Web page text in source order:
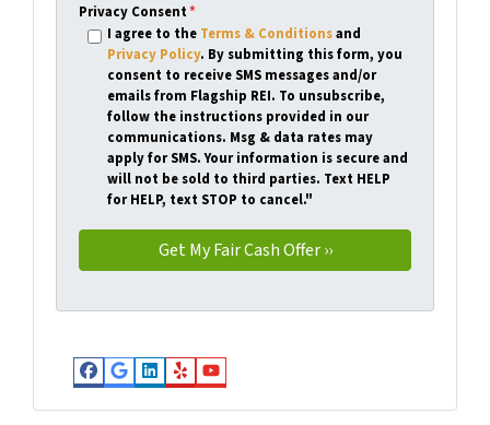
Privacy Consent*
I agree to the Terms & Conditionsand
Privacy Policy. By submitting this form, you
consent to receive SMS messages and/or
emails from Flagship REI. To unsubscribe,
follow the instructions provided in our
communications. Msg & data rates may
apply for SMS. Your information is secure and
will not be sold to third parties. Text HELP
for HELP, text STOP to cancel."
Facebook
Google Business
LinkedIn
YelpYouTube